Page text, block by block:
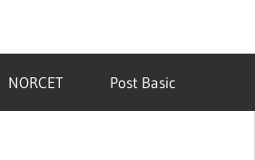
NORCET Post Basic